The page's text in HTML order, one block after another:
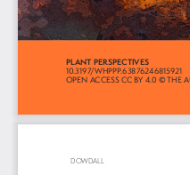
PLANT PERSPECTIVES
10.3197/WHPPP.63876246815921
OPEN ACCESS CC BY 4.0 © THE
DOWDALL